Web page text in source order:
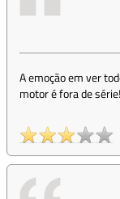
A emoção em ver
motor é fora de